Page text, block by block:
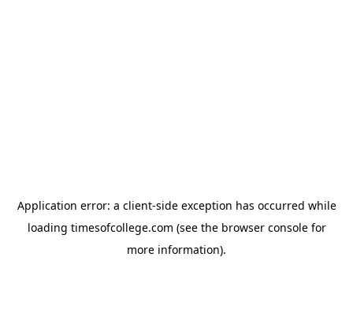
Application error: a client-side exception has occurred while
loading timesofcollege.com (see the browser consolefor
more information).